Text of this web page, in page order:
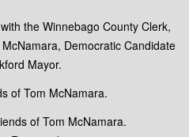
the Winnebago County Clerk,
Democratic Candidate
Mayor.
of Tom McNamara.
of Tom McNamara.